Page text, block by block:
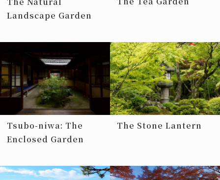
Landscape Garden
Tsubo-niwa: The
Enclosed Garden
The Stone Lantern